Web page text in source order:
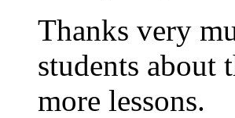
Thanks very
students about
more lessons.